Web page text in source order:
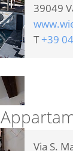
39049
T+39
Via S.